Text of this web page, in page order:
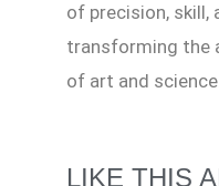
of precision,
transforming the
of art and
LIKE THIS